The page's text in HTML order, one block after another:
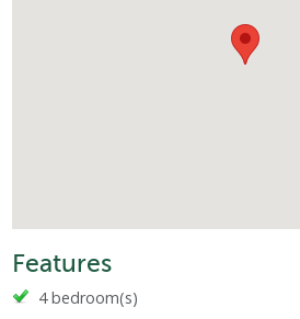
Features
4 bedroom(s)